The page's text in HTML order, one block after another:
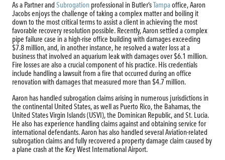
As a Partner andSubrogationprofessional in Butler’sTampaoffice, Aaron
Jacobs enjoys the challenge of taking a complex matter and boiling it
down to the most critical terms to assist a client in achieving the most
favorable recovery resolution possible. Recently, Aaron settled a complex
pipe failure case in a high-rise office building with damages exceeding
$7.8 million, and, in another instance, he resolved a water loss at a
business that involved an aquarium leak with damages over $6.1 million.
Fire losses are also a crucial component of his practice. His credentials
include handling a lawsuit from a fire that occurred during an office
renovation with damages that measured more than $4.7 million.
Aaron has handled subrogation claims arising in numerous jurisdictions in
the continental United States, as well as Puerto Rico, the Bahamas, the
United States Virgin Islands (USVI), the Dominican Republic, and St. Lucia.
He also has experience handling claims against and obtaining service for
international defendants. Aaron has also handled several Aviation-related
subrogation claims and fully recovered a property damage claim caused by
a plane crash at the Key West International Airport.